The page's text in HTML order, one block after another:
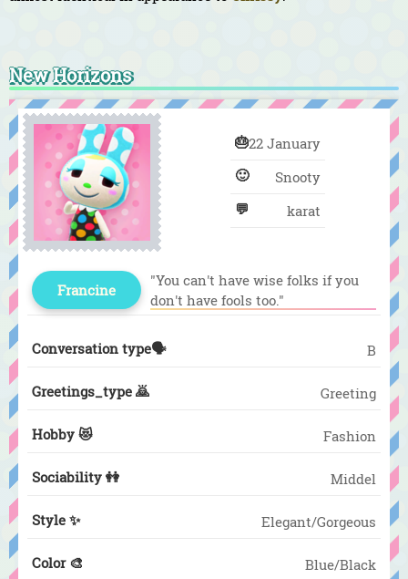
New Horizons
🎂22 January
🙂
Snooty
💬
karat
Francine
"You can't have wise folks if you
don't have fools too."
Conversation type🗣️ B
Greetings_type 🙇 Greeting
Hobby 😻 Fashion
Sociability 👭 Middel
Style ✨ Elegant/Gorgeous
Color 🎨 Blue/Black